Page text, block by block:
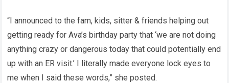
“I announced to the fam, kids, sitter & friends helping out
getting ready for Ava’s birthday party that ‘we are not doing
anything crazy or dangerous today that could potentially end
up with an ER visit.’ I literally made everyone lock eyes to
me when I said these words,” she posted.